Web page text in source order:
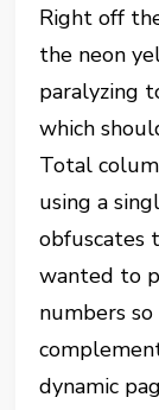
Right off
the neon
paralyzing
which
Total
using a
obfuscates
wanted to
numbers
dynamic